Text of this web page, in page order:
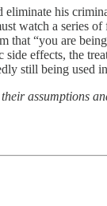
his
watch a series
that “you are
effects, the
still being used
assumptions